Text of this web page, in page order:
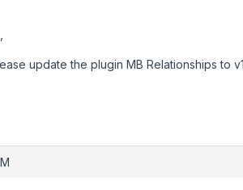
update the plugin MB Relationships to